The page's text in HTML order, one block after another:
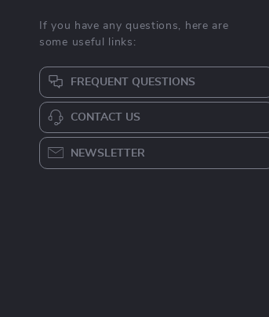
If you have any questions, here are
some useful links:
FREQUENT QUESTIONS
CONTACT US
NEWSLETTER